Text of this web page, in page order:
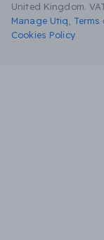
United Kingdom.
Manage Utiq
Terms
Cookies Policy